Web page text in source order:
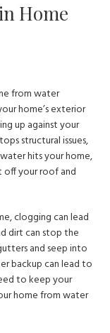
Home
from water
home’s exterior
up against your
structural issues,
hits your home,
off your roof and
clogging can lead
dirt can stop the
and seep into
backup can lead to
to keep your
home from water